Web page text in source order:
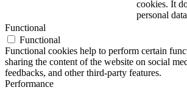
cookies. It
personal
Functional
Functional
Functional cookies help to perform certain
sharing the content of the website on social
feedbacks, and other third-party features.
Performance